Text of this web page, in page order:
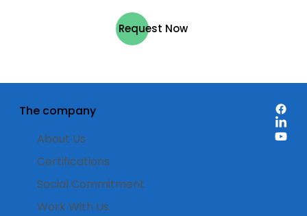
Request Now
The company
About Us
Certifications
Social Commitment
Work With Us